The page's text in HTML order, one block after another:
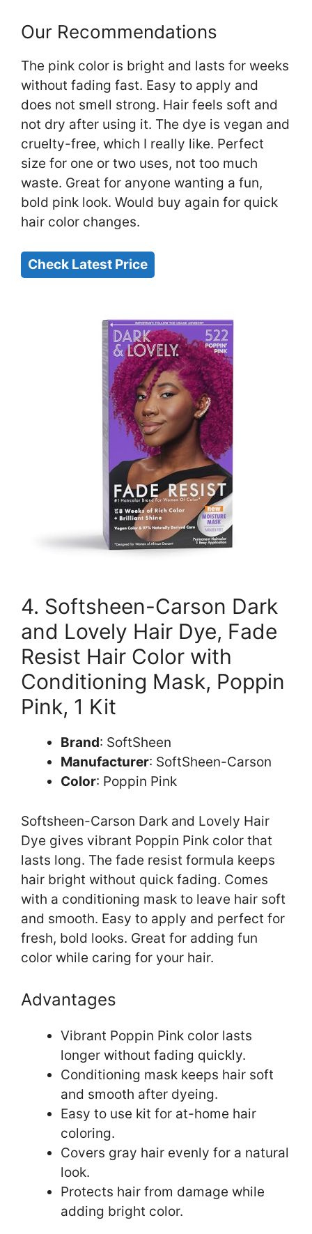
Our Recommendations
The pink color is bright and lasts for weeks
without fading fast. Easy to apply and
does not smell strong. Hair feels soft and
not dry after using it. The dye is vegan and
cruelty-free, which I really like. Perfect
size for one or two uses, not too much
waste. Great for anyone wanting a fun,
bold pink look. Would buy again for quick
hair color changes.
Check Latest Price
4. Softsheen-Carson Dark
and Lovely Hair Dye, Fade
Resist Hair Color with
Conditioning Mask, Poppin
Pink, 1 Kit
Brand: SoftSheen
Manufacturer: SoftSheen-Carson
Color: Poppin Pink
Softsheen-Carson Dark and Lovely Hair
Dye gives vibrant Poppin Pink color that
lasts long. The fade resist formula keeps
hair bright without quick fading. Comes
with a conditioning mask to leave hair soft
and smooth. Easy to apply and perfect for
fresh, bold looks. Great for adding fun
color while caring for your hair.
Advantages
Vibrant Poppin Pink color lasts
longer without fading quickly.
Conditioning mask keeps hair soft
and smooth after dyeing.
Easy to use kit for at-home hair
coloring.
Covers gray hair evenly for a natural
look.
Protects hair from damage while
adding bright color.